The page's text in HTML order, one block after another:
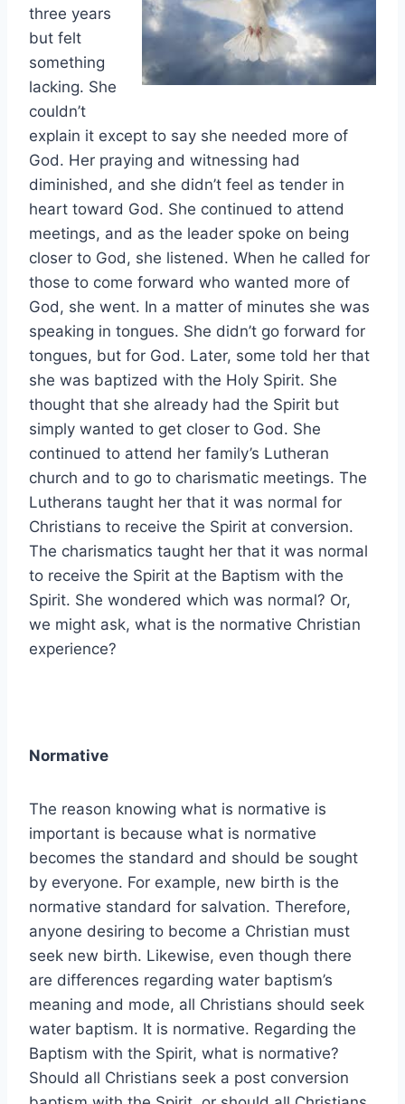
three years
but felt
something
lacking. She
couldn’t
explain it except to say she needed more of
God. Her praying and witnessing had
diminished, and she didn’t feel as tender in
heart toward God. She continued to attend
meetings, and as the leader spoke on being
closer to God, she listened. When he called for
those to come forward who wanted more of
God, she went. In a matter of minutes she was
speaking in tongues. She didn’t go forward for
tongues, but for God. Later, some told her that
she was baptized with the Holy Spirit. She
thought that she already had the Spirit but
simply wanted to get closer to God. She
continued to attend her family’s Lutheran
church and to go to charismatic meetings. The
Lutherans taught her that it was normal for
Christians to receive the Spirit at conversion.
The charismatics taught her that it was normal
to receive the Spirit at the Baptism with the
Spirit. She wondered which was normal? Or,
we might ask, what is the normative Christian
experience?
Normative
The reason knowing what is normative is
important is because what is normative
becomes the standard and should be sought
by everyone. For example, new birth is the
normative standard for salvation. Therefore,
anyone desiring to become a Christian must
seek new birth. Likewise, even though there
are differences regarding water baptism’s
meaning and mode, all Christians should seek
water baptism. It is normative. Regarding the
Baptism with the Spirit, what is normative?
Should all Christians seek a post conversion